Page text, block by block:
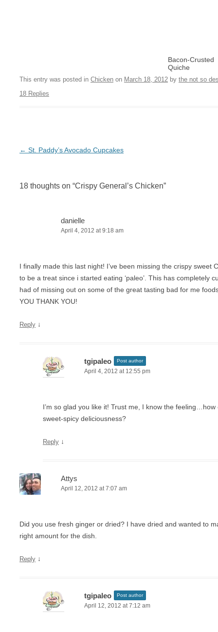
18 Replies
Bacon-Crusted
Quiche
This entry was posted in Chicken on March 18, 2012 by the not so
Post navigation
← St. Paddy’s Avocado Cupcakes
18 thoughts on “Crispy General’s Chicken”
danielle
April 4, 2012 at 9:18 am
I finally made this last night! I’ve been missing the crispy sweet
to be a treat since i started eating ‘paleo’. This has completely
had of missing out on some of the great tasting bad for me
YOU THANK YOU!
Reply ↓
tgipaleo Post author
April 4, 2012 at 12:55 pm
I’m so glad you like it! Trust me, I know the
sweet-spicy deliciousness?
Reply ↓
Attys
April 12, 2012 at 7:07 am
Did you use fresh ginger or dried? I have dried and wanted to
right amount for the dish.
Reply ↓
tgipaleo Post author
April 12, 2012 at 7:12 am